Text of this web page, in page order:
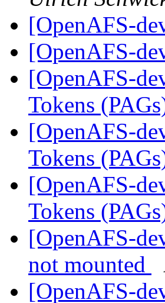
[OpenAFS-
[OpenAFS-
[OpenAFS-
Tokens
[OpenAFS-
Tokens
[OpenAFS-
Tokens
[OpenAFS-
not mounted
[OpenAFS-